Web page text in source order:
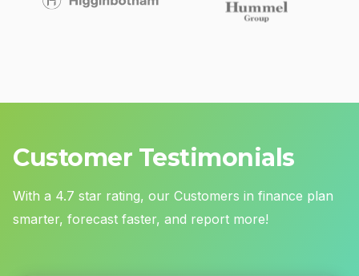
Customer Testimonials
With a 4.7 star rating, our Customers in finance plan
smarter, forecast faster, and report more!